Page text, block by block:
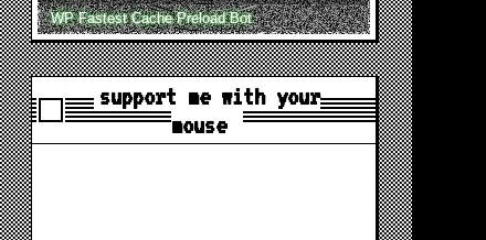
WP Fastest Cache Preload Bot
support me with your
mouse